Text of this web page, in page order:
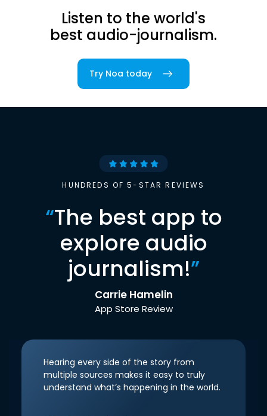
Listen to the world's
best audio-journalism.
Try Noa today
HUNDREDS OF 5-STAR REVIEWS
“The best app to
explore audio
journalism!”
Carrie Hamelin
App Store Review
Hearing every side of the story from
multiple sources makes it easy to truly
understand what’s happening in the world.